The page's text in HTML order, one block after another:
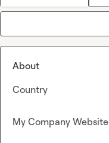
About
Country
My Company Website